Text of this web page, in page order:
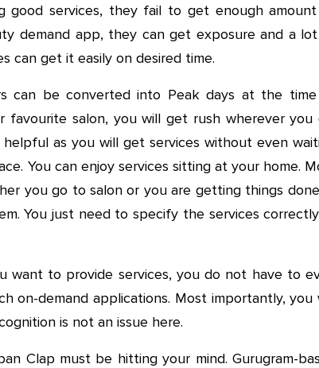
good services, they fail to get enough
demand app, they can get exposure and a
can get it easily on desired time.
can be converted into Peak days at the
salon, you will get rush wherever you
as you will get services without even
You can enjoy services sitting at your home.
you go to salon or you are getting things
You just need to specify the services
want to provide services, you do not have to
on-demand applications. Most importantly, you
is not an issue here.
Clap must be hitting your mind. Gurugram-